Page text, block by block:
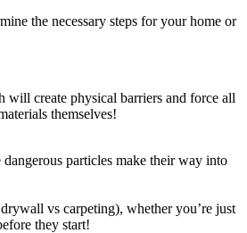
the necessary steps for your home or
will create physical barriers and force all
themselves!
particles make their way into
vs carpeting), whether you’re just
they start!